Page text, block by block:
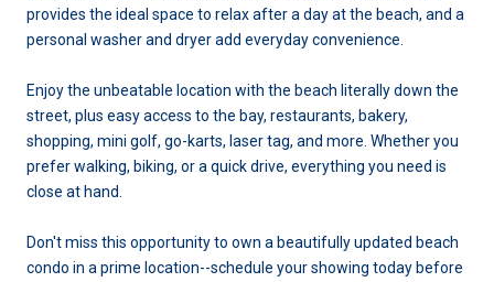
provides the ideal space to relax after a day at the beach, and a
personal washer and dryer add everyday convenience.
Enjoy the unbeatable location with the beach literally down the
street, plus easy access to the bay, restaurants, bakery,
shopping, mini golf, go-karts, laser tag, and more. Whether you
prefer walking, biking, or a quick drive, everything you need is
close at hand.
Don't miss this opportunity to own a beautifully updated beach
condo in a prime location--schedule your showing today before